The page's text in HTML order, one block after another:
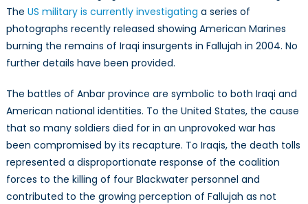
The US military is currently investigating a series of
photographs recently released showing American Marines
burning the remains of Iraqi insurgents in Fallujah in 2004. No
further details have been provided.
The battles of Anbar province are symbolic to both Iraqi and
American national identities. To the United States, the cause
that so many soldiers died for in an unprovoked war has
been compromised by its recapture. To Iraqis, the death tolls
represented a disproportionate response of the coalition
forces to the killing of four Blackwater personnel and
contributed to the growing perception of Fallujah as not